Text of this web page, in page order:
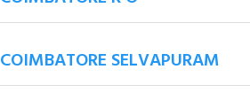
COIMBATORE SELVAPURAM